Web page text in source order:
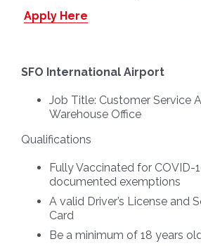
Apply Here
SFO International Airport
Job Title: Customer Service
Warehouse Office
Qualifications
Fully Vaccinated for COVID-
documented exemptions
A valid Driver’s License and
Card
Be a minimum of 18 years